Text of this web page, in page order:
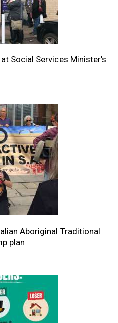
Social Services Minister’s
Aboriginal Traditional
plan